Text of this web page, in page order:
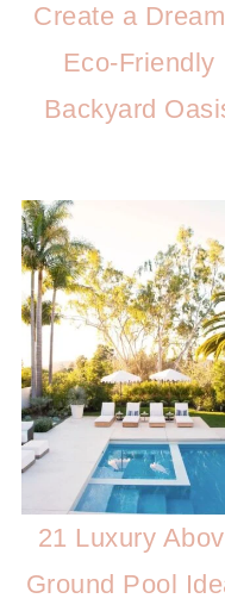
Create a
Eco-Friendly
Backyard
21 Luxury
Ground Pool